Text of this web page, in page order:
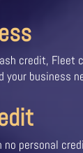
credit, Fleet
your business
personal